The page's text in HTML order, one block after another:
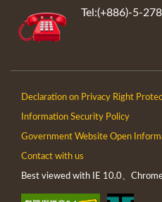
Tel:(+886)-5-
Declaration on Privacy Right
Information Security Policy
Government Website Open
Contact with us
Best viewed with IE 10.0、